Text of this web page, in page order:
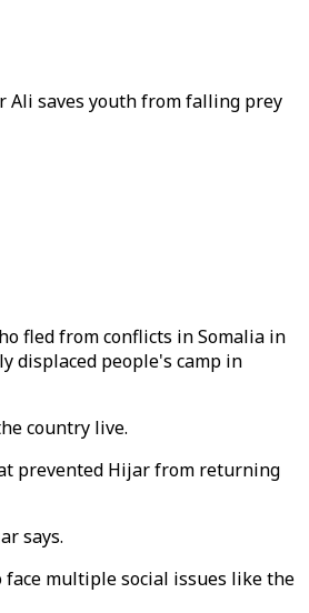
Ali saves youth from falling prey
fled from conflicts in Somalia in
displaced people's camp in
country live.
prevented Hijar from returning
says.
multiple social issues like the